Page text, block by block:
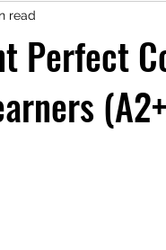
Advanced English
Perfect
read